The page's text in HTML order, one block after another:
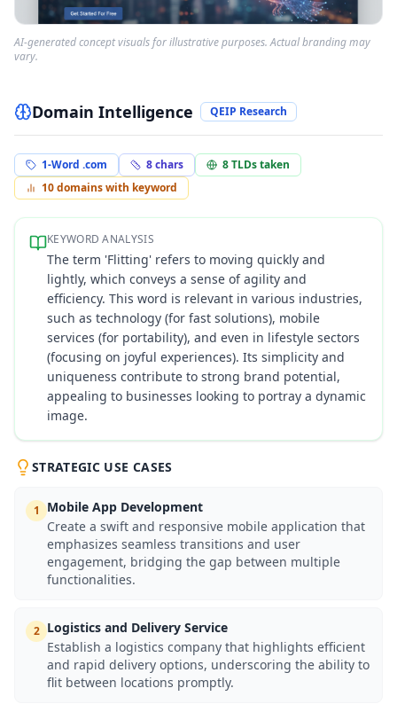
AI-generated concept visuals for illustrative purposes. Actual branding may
vary.
Domain Intelligence QEIP Research
1-Word .com 8chars 8TLDs taken
10domains with keyword
KEYWORD ANALYSIS
The term 'Flitting' refers to moving quickly and
lightly, which conveys a sense of agility and
efficiency. This word is relevant in various industries,
such as technology (for fast solutions), mobile
services (for portability), and even in lifestyle sectors
(focusing on joyful experiences). Its simplicity and
uniqueness contribute to strong brand potential,
appealing to businesses looking to portray a dynamic
image.
STRATEGIC USE CASES
1
Mobile App Development
Create a swift and responsive mobile application that
emphasizes seamless transitions and user
engagement, bridging the gap between multiple
functionalities.
2 Logistics and Delivery Service
Establish a logistics company that highlights efficient
and rapid delivery options, underscoring the ability to
flit between locations promptly.